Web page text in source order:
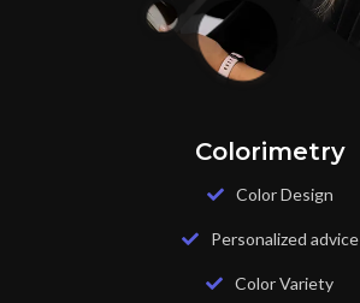
Colorimetry
Color Design
Personalized advice
Color Variety